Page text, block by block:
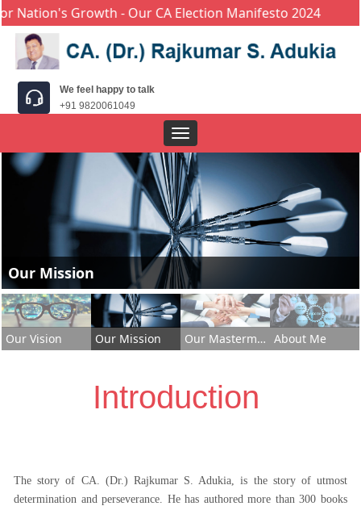
Growth - Our CA Election Manifesto 2024
We feel happy to talk
+91 9820061049
Toggle
navigation
Our Mission
Our Vision Our Mission Our Masterminds About Me
Introduction
The story of CA. (Dr.) Rajkumar S. Adukia, is the story of utmost
determination and perseverance. He has authored more than 300 books